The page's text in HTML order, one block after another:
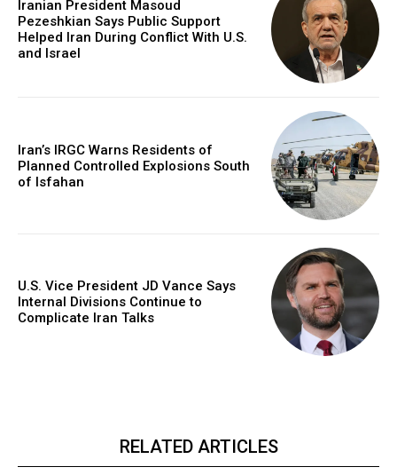
Iranian President Masoud
Pezeshkian Says Public Support
Helped Iran During Conflict With U.S.
and Israel
Iran’s IRGC Warns Residents of
Planned Controlled Explosions South
of Isfahan
U.S. Vice President JD Vance Says
Internal Divisions Continue to
Complicate Iran Talks
RELATED ARTICLES